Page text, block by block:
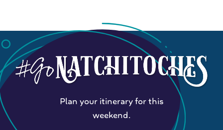
Plan your itinerary for this
weekend.